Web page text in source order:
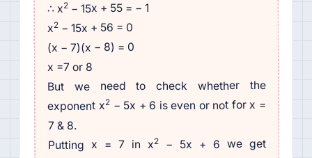
∴ x2− 15x + 55 = − 1
x2− 15x + 56 = 0
(x − 7)(x − 8) = 0
x =7 or 8
But we need to check whether the
exponent x2− 5x + 6 is even or not for x =
7 & 8.
Putting x = 7 in x2− 5x + 6 we get